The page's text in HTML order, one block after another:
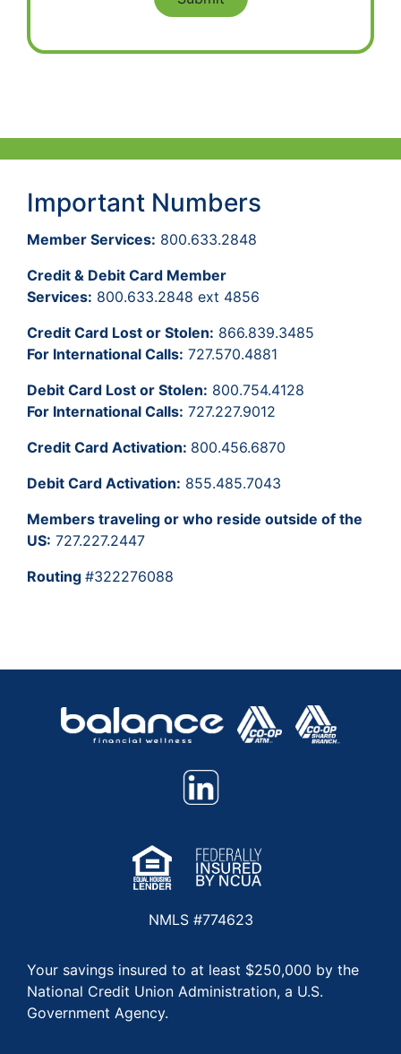
Important Numbers
Member Services: 800.633.2848
Credit & Debit Card Member
Services: 800.633.2848 ext 4856
Credit Card Lost or Stolen: 866.839.3485
For International Calls: 727.570.4881
Debit Card Lost or Stolen: 800.754.4128
For International Calls: 727.227.9012
Credit Card Activation: 800.456.6870
Debit Card Activation: 855.485.7043
Members traveling or who reside outside of the
US: 727.227.2447
Routing #322276088
NMLS #774623
Your savings insured to at least $250,000 by the
National Credit Union Administration, a U.S.
Government Agency.